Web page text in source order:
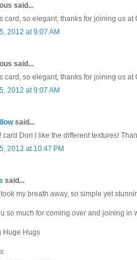
said...
card, so elegant, thanks for joining us at
2012 at 9:07 AM
said...
card, so elegant, thanks for joining us at
2012 at 9:07 AM
said...
card Dori I like the different textures!
2012 at 10:47 PM
said...
my breath away, so simple yet
so much for coming over and joining in
Huge Hugs